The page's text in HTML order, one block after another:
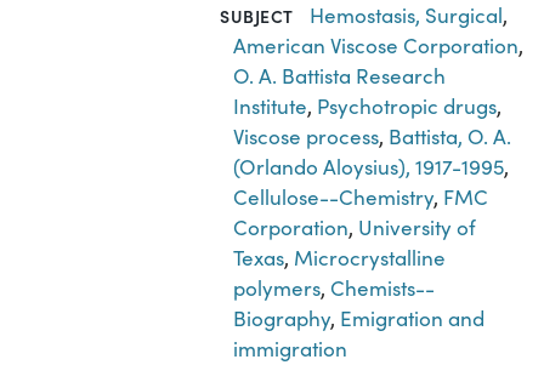
SUBJECT Hemostasis, Surgical,
American Viscose Corporation,
O. A. Battista Research
Institute, Psychotropic drugs,
Viscose process, Battista, O. A.
(Orlando Aloysius), 1917-1995,
Cellulose--Chemistry, FMC
Corporation, University of
Texas, Microcrystalline
polymers, Chemists--
Biography, Emigration and
immigration